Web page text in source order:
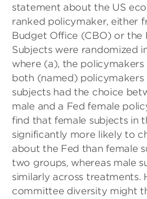
statement about the US
ranked policymaker, either
Budget Office (CBO) or the
Subjects were randomized
where (a), the
both (named) policymakers
subjects had the choice
male and a Fed female
find that female subjects in
significantly more likely to
about the Fed than female
two groups, whereas male
similarly across treatments.
committee diversity might